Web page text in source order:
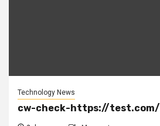
Technology News
cw-check-https://test.com/